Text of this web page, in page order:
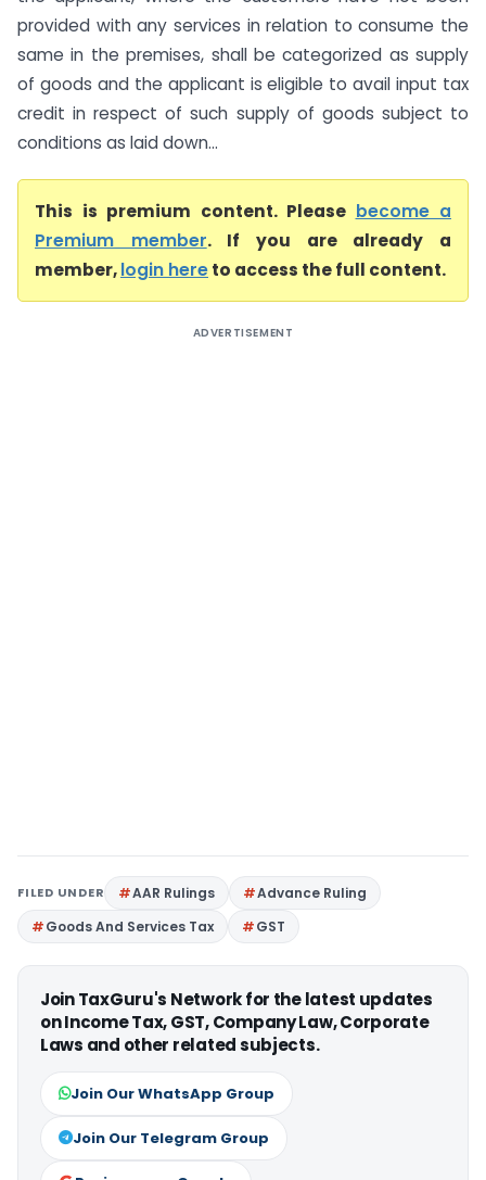
provided with any services in relation to consume the
same in the premises, shall be categorized as supply
of goods and the applicant is eligible to avail input tax
credit in respect of such supply of goods subject to
conditions as laid down...
This is premium content. Please become a
Premium member. If you are already a
member,login hereto access the full content.
ADVERTISEMENT
FILED UNDER AAR Rulings
Advance Ruling
Goods And Services Tax
GST
Join TaxGuru's Network for the latest updates
on Income Tax, GST, Company Law, Corporate
Laws and other related subjects.
Join Our WhatsApp Group
Join Our Telegram Group